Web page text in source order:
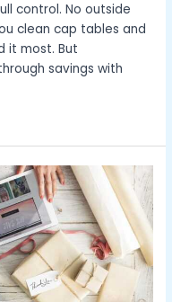
control. No outside
clean cap tables and
it most. But
savings with